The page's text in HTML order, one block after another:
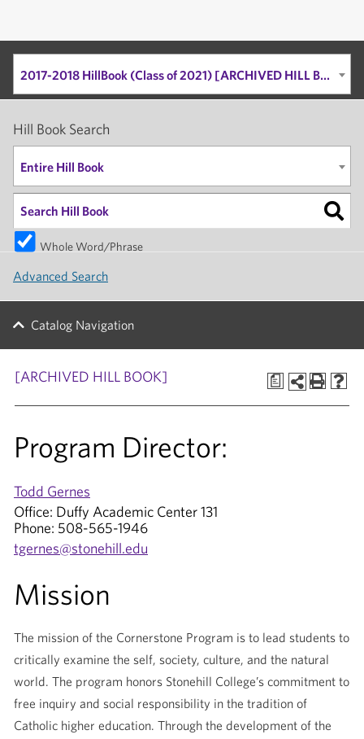
2017-2018 HillBook (Class of 2021) [ARCHIVED HILL BOOK]
Hill Book Search
Entire Hill Book
Whole Word/Phrase
Advanced Search
Catalog Navigation
a
[ARCHIVED HILL BOOK]
Program Director:
Todd Gernes
Office: Duffy Academic Center 131
Phone: 508-565-1946
tgernes@stonehill.edu
Mission
The mission of the Cornerstone Program is to lead students to
critically examine the self, society, culture, and the natural
world. The program honors Stonehill College’s commitment to
free inquiry and social responsibility in the tradition of
Catholic higher education. Through the development of the